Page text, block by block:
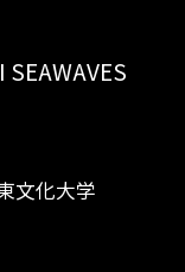
文化大学